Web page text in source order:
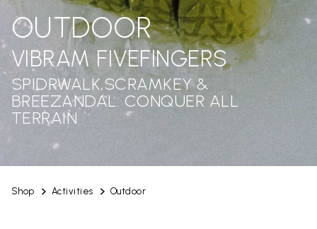
Shop Activities Outdoor
OUTDOOR
VIBRAM FIVEFINGERS
SPIDRWALK,SCRAMKEY &
BREEZANDAL: CONQUER ALL
TERRAIN